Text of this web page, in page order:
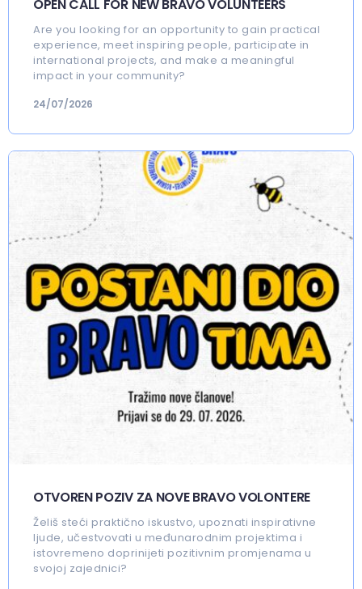
OPEN CALL FOR NEW BRAVO VOLUNTEERS
Are you looking for an opportunity to gain practical
experience, meet inspiring people, participate in
international projects, and make a meaningful
impact in your community?
24/07/2026
OTVOREN POZIV ZA NOVE BRAVO VOLONTERE
Želiš steći praktično iskustvo, upoznati inspirativne
ljude, učestvovati u međunarodnim projektima i
istovremeno doprinijeti pozitivnim promjenama u
svojoj zajednici?